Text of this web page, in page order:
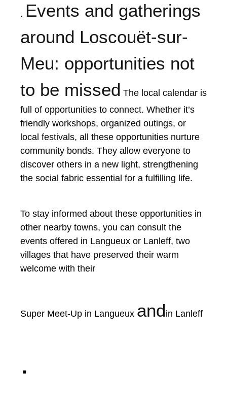
. Events and gatherings
around Loscouët-sur-
Meu: opportunities not
to be missed The local calendar is
full of opportunities to connect. Whether it’s
friendly workshops, organized outings, or
local festivals, all these opportunities nurture
community bonds. They allow everyone to
discover others in a new light, strengthening
the social fabric essential for a fulfilling life.
To stay informed about these opportunities in
other nearby towns, you can consult the
events offered in Langueux or Lanleff, two
villages that have preserved their warm
welcome with their
Super Meet-Up in Langueux andin Lanleff
.